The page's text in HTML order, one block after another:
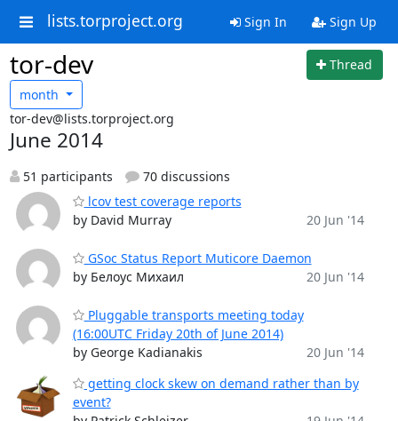
lists.torproject.org Sign In Sign Up
tor-dev
Thread
month
tor-dev@lists.torproject.org
June 2014
51 participants
70 discussions
lcov test coverage reports
by David Murray
20 Jun '14
GSoc Status Report Muticore Daemon
by Белоус Михаил
20 Jun '14
Pluggable transports meeting today
(16:00UTC Friday 20th of June 2014)
by George Kadianakis
20 Jun '14
getting clock skew on demand rather than by
event?